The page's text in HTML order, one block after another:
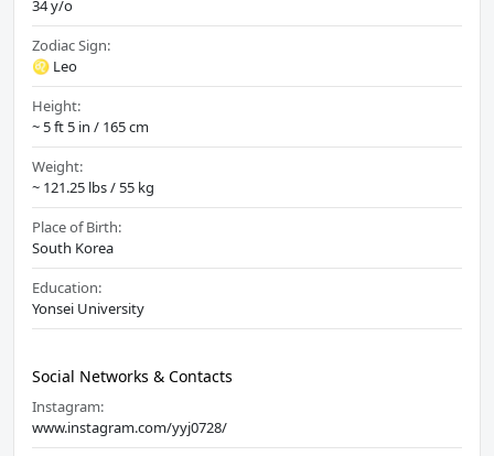
34 y/o
Zodiac Sign:
♌ Leo
Height:
~ 5 ft 5 in / 165 cm
Weight:
~ 121.25 lbs / 55 kg
Place of Birth:
South Korea
Education:
Yonsei University
Social Networks & Contacts
Instagram:
www.instagram.com/yyj0728/